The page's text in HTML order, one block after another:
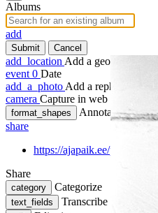
Albums
add
Submit Cancel
add_location Add a geotag
event 0 Date
add_a_photo Add a rephoto
camera Capture in web
format_shapes
Annotate
share
https://ajapaik.ee/photo/
Share
category Categorize
text_fields Transcribe